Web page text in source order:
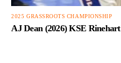
2025 GRASSROOTS CHAMPIONSHIP
AJ Dean (2026) KSE Rinehart